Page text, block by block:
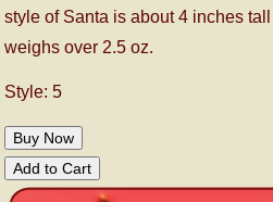
style of Santa is about 4 inches
weighs over 2.5 oz.
Style: 5